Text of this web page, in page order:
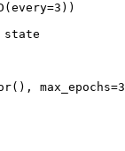
( every=3 ))
state
(), max_epochs=3